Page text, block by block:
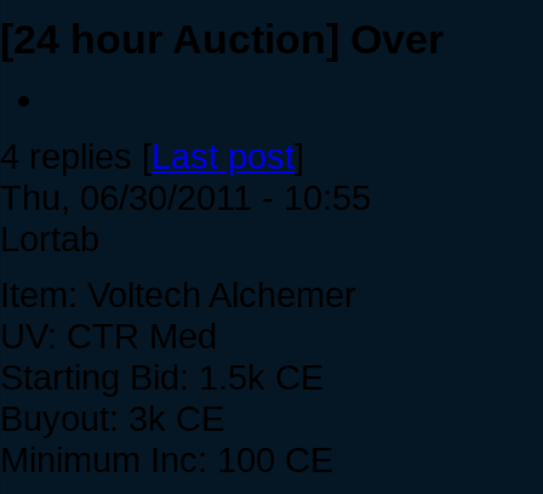
[24 hour Auction] Over
4 replies [Last post]
Thu, 06/30/2011 - 10:55
Lortab
Item: Voltech Alchemer
UV: CTR Med
Starting Bid: 1.5k CE
Buyout: 3k CE
Minimum Inc: 100 CE